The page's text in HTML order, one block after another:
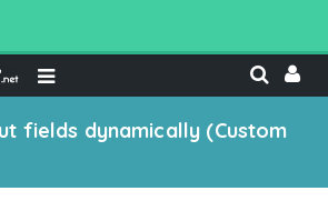
fields dynamically (Custom